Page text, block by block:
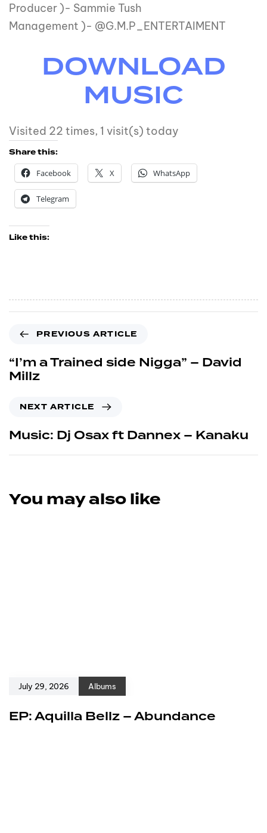
Producer )- Sammie Tush
Management )- @G.M.P_ENTERTAIMENT
DOWNLOAD
MUSIC
Visited 22 times, 1 visit(s) today
Share this:
Facebook
X WhatsApp
Telegram
Like this:
PREVIOUS ARTICLE
“I’m a Trained side Nigga” – David
Millz
NEXT ARTICLE
Music: Dj Osax ft Dannex – Kanaku
You may also like
July 29, 2026 Albums
EP: Aquilla Bellz – Abundance